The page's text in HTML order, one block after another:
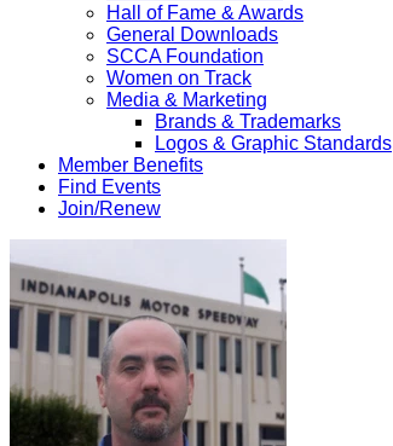
Hall of Fame & Awards
General Downloads
SCCA Foundation
Women on Track
Media & Marketing
Brands & Trademarks
Logos & Graphic Standards
Member Benefits
Find Events
Join/Renew